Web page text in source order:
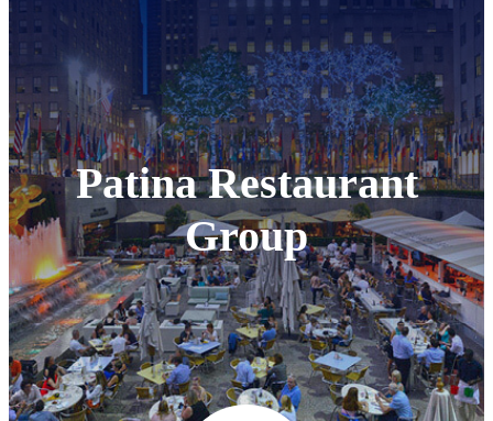
Patina Restaurant
Group